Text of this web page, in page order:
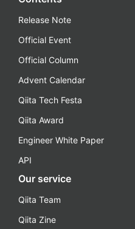
Release Note
Official Event
Official Column
Advent Calendar
Qiita Tech Festa
Qiita Award
Engineer White Paper
API
Our service
Qiita Team
Qiita Zine